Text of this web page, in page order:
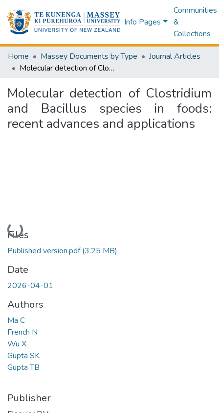
Info Pages
Communities
&
Collections
Home Massey Documents by Type
Journal Articles
Molecular detection of Clostridium and Bacillus species in foods: recent advances and applications
Molecular detection of Clostridium
and Bacillus species in foods:
recent advances and applications
Loading...
Files
Published version.pdf(3.25 MB)
Date
2026-04-01
Authors
Ma C
French N
Wu X
Gupta SK
Gupta TB
Publisher